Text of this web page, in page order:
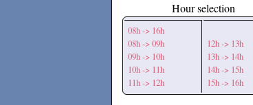
Hour selection
08h -> 16h
08h -> 09h
09h -> 10h
10h -> 11h
11h -> 12h
12h -> 13h
13h -> 14h
14h -> 15h
15h -> 16h